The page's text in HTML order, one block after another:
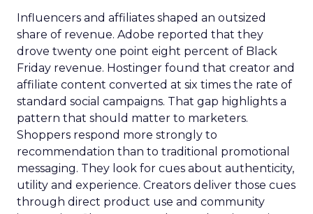
Influencers and affiliates shaped an outsized
share of revenue. Adobe reported that they
drove twenty one point eight percent of Black
Friday revenue. Hostinger found that creator and
affiliate content converted at six times the rate of
standard social campaigns. That gap highlights a
pattern that should matter to marketers.
Shoppers respond more strongly to
recommendation than to traditional promotional
messaging. They look for cues about authenticity,
utility and experience. Creators deliver those cues
through direct product use and community